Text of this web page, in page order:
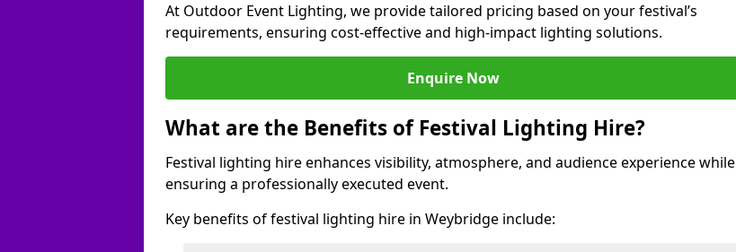
At Outdoor Event Lighting, we provide tailored pricing based on your festival’s
requirements, ensuring cost-effective and high-impact lighting solutions.
Enquire Now
What are the Benefits of Festival Lighting Hire?
Festival lighting hire enhances visibility, atmosphere, and audience experience while
ensuring a professionally executed event.
Key benefits of festival lighting hire in Weybridge include: